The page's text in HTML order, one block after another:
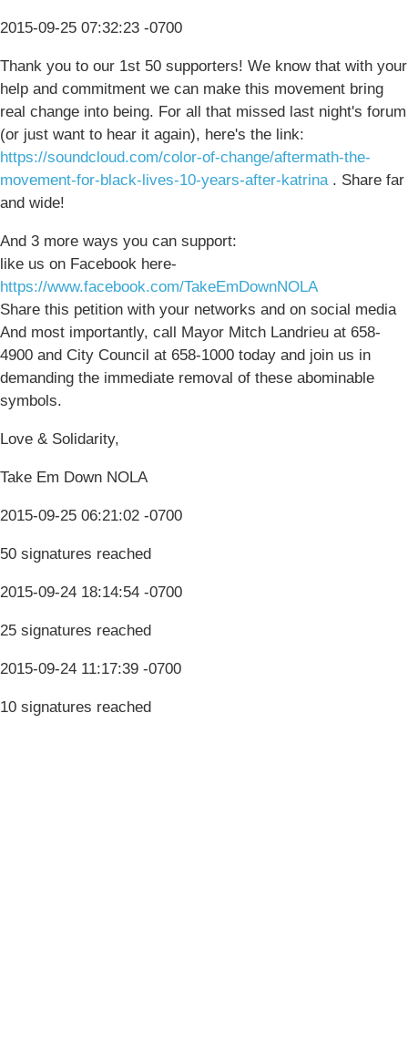
2015-09-25 07:32:23 -0700
Thank you to our 1st 50 supporters! We know that with your
help and commitment we can make this movement bring
real change into being. For all that missed last night's forum
(or just want to hear it again), here's the link:
https://soundcloud.com/color-of-change/aftermath-the-
movement-for-black-lives-10-years-after-katrina. Share far
and wide!
And 3 more ways you can support:
like us on Facebook here-
https://www.facebook.com/TakeEmDownNOLA
Share this petition with your networks and on social media
And most importantly, call Mayor Mitch Landrieu at 658-
4900 and City Council at 658-1000 today and join us in
demanding the immediate removal of these abominable
symbols.
Love & Solidarity,
Take Em Down NOLA
2015-09-25 06:21:02 -0700
50 signatures reached
2015-09-24 18:14:54 -0700
25 signatures reached
2015-09-24 11:17:39 -0700
10 signatures reached